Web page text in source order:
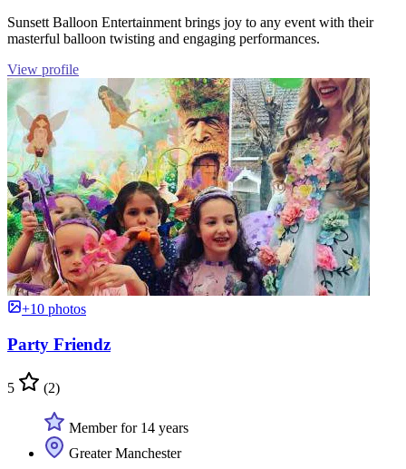
Sunsett Balloon Entertainment brings joy to any event with their
masterful balloon twisting and engaging performances.
View profile
+10 photos
Party Friendz
5 (2)
Member for 14 years
Greater Manchester